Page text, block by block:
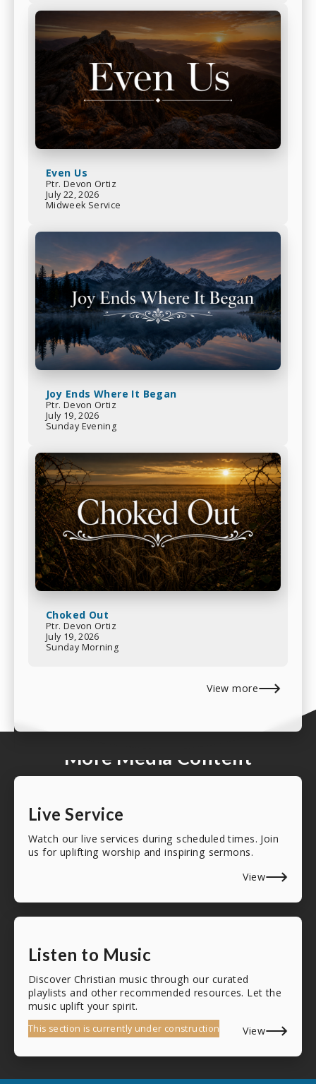
Even Us
Ptr. Devon Ortiz
July 22, 2026
Midweek Service
Joy Ends Where It Began
Ptr. Devon Ortiz
July 19, 2026
Sunday Evening
Choked Out
Ptr. Devon Ortiz
July 19, 2026
Sunday Morning
View more
More Media Content
Live Service
Watch our live services during scheduled times. Join
us for uplifting worship and inspiring sermons.
View
Listen to Music
Discover Christian music through our curated
playlists and other recommended resources. Let the
music uplift your spirit.
This section is currently under construction View